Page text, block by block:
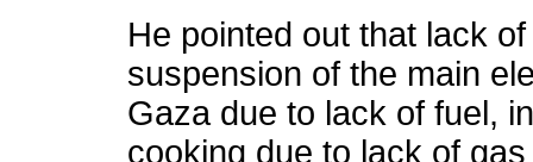
He pointed out that lack
suspension of the main
Gaza due to lack of fuel,
cooking due to lack of